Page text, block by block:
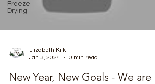
Freeze
Drying
Elizabeth Kirk
Jan 3, 2024
0 min read
New Year, New Goals - We are